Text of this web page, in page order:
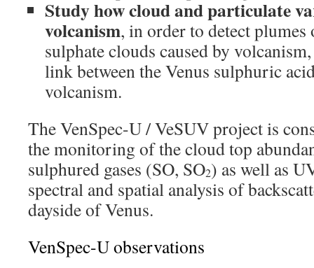
Study how cloud and particulate
volcanism, in order to detect
sulphate clouds caused by
link between the Venus sulphuric
volcanism.
The VenSpec-U / VeSUV project is
the monitoring of the cloud top
sulphured gases (SO, SO2) as well as
spectral and spatial analysis of
dayside of Venus.
VenSpec-U observations